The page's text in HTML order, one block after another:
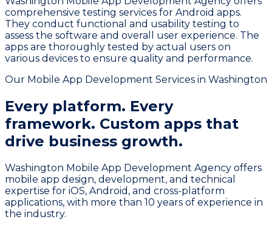
comprehensive testing services for Android apps.
They conduct functional and usability testing to
assess the software and overall user experience. The
apps are thoroughly tested by actual users on
various devices to ensure quality and performance.
Our Mobile App Development Services in Washington
Every platform. Every
framework. Custom apps that
drive business growth.
Washington Mobile App Development Agency offers
mobile app design, development, and technical
expertise for iOS, Android, and cross-platform
applications, with more than 10 years of experience in
the industry.